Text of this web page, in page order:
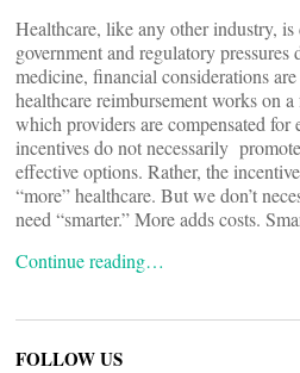
Healthcare, like any other industry,
government and regulatory
medicine, financial considerations
healthcare reimbursement works on
which providers are compensated for
incentives do not necessarily
effective options. Rather, the
“more” healthcare. But we don’t
need “smarter.” More adds costs.
Continue reading…
FOLLOW US